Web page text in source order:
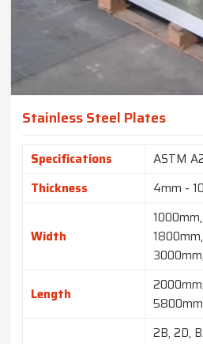
Stainless Steel Plates
Specifications
ASTM
Thickness
4mm -
Width
Length
2B, 2D,